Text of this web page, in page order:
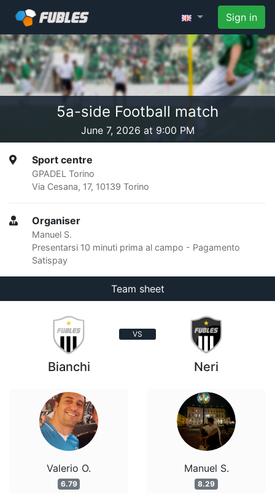
Sign in
5a-side Football match
June 7, 2026 at 9:00 PM
Sport centre
GPADEL Torino
Via Cesana, 17, 10139 Torino
Organiser
Manuel S.
Presentarsi 10 minuti prima al campo - Pagamento
Satispay
Team sheet
VS
Bianchi
Valerio O.
6.79
Neri
Manuel S.
8.29